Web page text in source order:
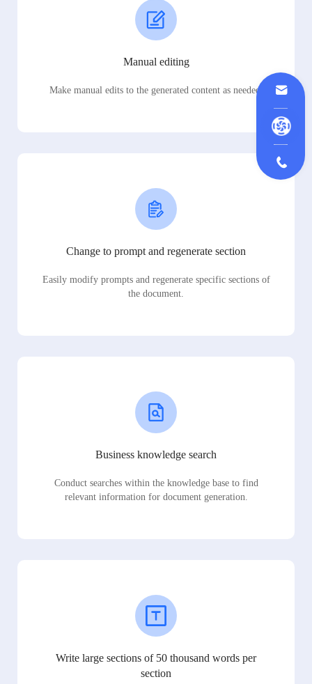
Manual editing
Make manual edits to the generated content as needed.
Change to prompt and regenerate section
Easily modify prompts and regenerate specific sections of
the document.
Business knowledge search
Conduct searches within the knowledge base to find
relevant information for document generation.
Write large sections of 50 thousand words per
section